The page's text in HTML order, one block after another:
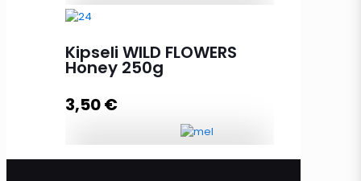
quantity
Kipseli WILD FLOWERS
Honey 250g
3,50€